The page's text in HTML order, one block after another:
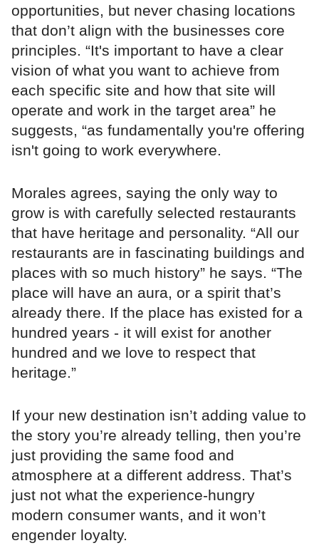
opportunities, but never chasing locations
that don’t align with the businesses core
principles. “It's important to have a clear
vision of what you want to achieve from
each specific site and how that site will
operate and work in the target area” he
suggests, “as fundamentally you're offering
isn't going to work everywhere.
Morales agrees, saying the only way to
grow is with carefully selected restaurants
that have heritage and personality. “All our
restaurants are in fascinating buildings and
places with so much history” he says. “The
place will have an aura, or a spirit that’s
already there. If the place has existed for a
hundred years - it will exist for another
hundred and we love to respect that
heritage.”
If your new destination isn’t adding value to
the story you’re already telling, then you’re
just providing the same food and
atmosphere at a different address. That’s
just not what the experience-hungry
modern consumer wants, and it won’t
engender loyalty.